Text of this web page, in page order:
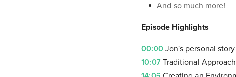
And so much more!
Episode Highlights
00:00Jon's personal story
10:07Traditional